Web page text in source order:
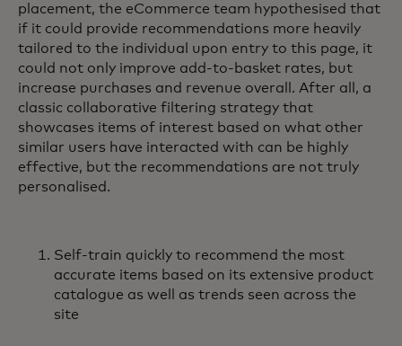
placement, the eCommerce team hypothesised that
if it could provide recommendations more heavily
tailored to the individual upon entry to this page, it
could not only improve add-to-basket rates, but
increase purchases and revenue overall. After all, a
classic collaborative filtering strategy that
showcases items of interest based on what other
similar users have interacted with can be highly
effective, but the recommendations are not truly
personalised.
Self-train quickly to recommend the most
accurate items based on its extensive product
catalogue as well as trends seen across the
site